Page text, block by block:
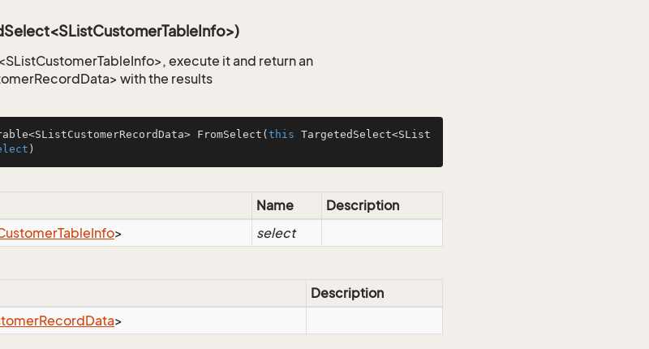
execute it and return an
with the results
FromSelect ( this TargetedSelect<SList
)
Name
Description
TableInfo> select
Description
RecordData>